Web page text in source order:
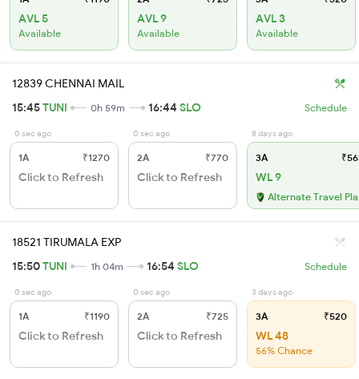
AVL 5
Available
AVL 9
Available
AVL 3
Available
12839 CHENNAI MAIL
15:45TUNI 0h 59m 16:44 SLO Schedule
0 sec ago
1A ₹1270
Click to Refresh
0 sec ago
2A ₹770
Click to Refresh
8 days ago
3A
WL 9
Alternate Travel
18521 TIRUMALA EXP
15:50TUNI 1h 04m 16:54 SLO Schedule
0 sec ago
1A ₹1190
Click to Refresh
0 sec ago
2A ₹725
Click to Refresh
3 days ago
3A ₹520
WL 48
56% Chance